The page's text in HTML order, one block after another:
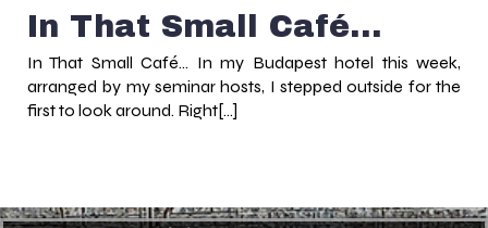
In That Small Café…
In That Small Café… In my Budapest hotel this week,
arranged by my seminar hosts, I stepped outside for the
first to look around. Right[…]